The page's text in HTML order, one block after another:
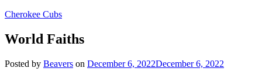
Cherokee Cubs
World Faiths
Posted by Beavers on December 6, 2022December 6, 2022